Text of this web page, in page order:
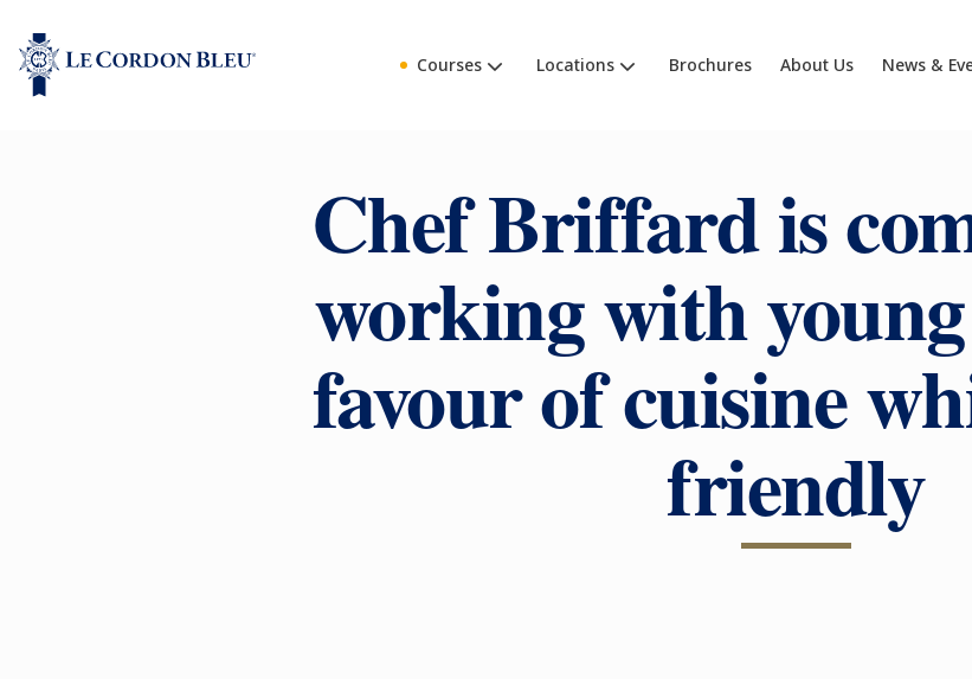
Courses Locations Brochures About Us News &
Chef Briffard is
working with
favour of cuisine
friendly